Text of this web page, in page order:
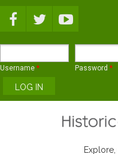
Username * Password *